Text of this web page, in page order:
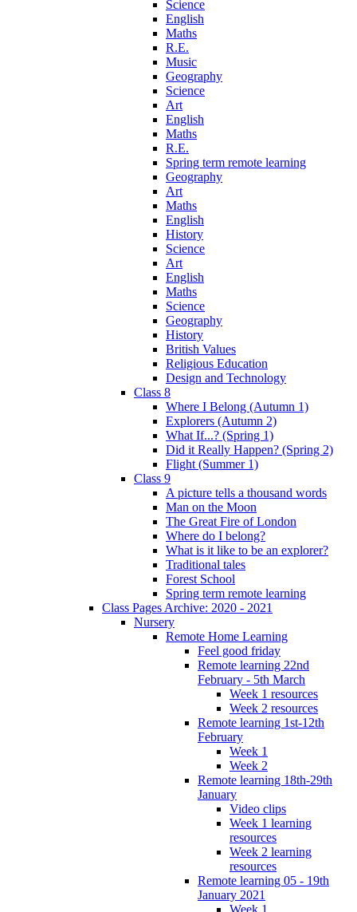
Science
English
Maths
R.E.
Music
Geography
Science
Art
English
Maths
R.E.
Spring term remote learning
Geography
Art
Maths
English
History
Science
Art
English
Maths
Science
Geography
History
British Values
Religious Education
Design and Technology
Class 8
Where I Belong (Autumn 1)
Explorers (Autumn 2)
What If...? (Spring 1)
Did it Really Happen? (Spring 2)
Flight (Summer 1)
Class 9
A picture tells a thousand words
Man on the Moon
The Great Fire of London
Where do I belong?
What is it like to be an explorer?
Traditional tales
Forest School
Spring term remote learning
Class Pages Archive: 2020 - 2021
Nursery
Remote Home Learning
Feel good friday
Remote learning 22nd
February - 5th March
Week 1 resources
Week 2 resources
Remote learning 1st-12th
February
Week 1
Week 2
Remote learning 18th-29th
January
Video clips
Week 1 learning
resources
Week 2 learning
resources
Remote learning 05 - 19th
January 2021
Week 1